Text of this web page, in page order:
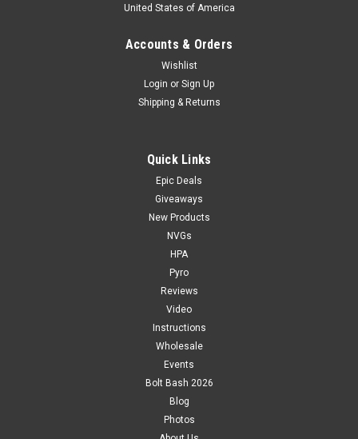
United States of America
Accounts & Orders
Wishlist
Login or Sign Up
Shipping & Returns
Quick Links
Epic Deals
Giveaways
New Products
NVGs
HPA
Pyro
Reviews
Video
Instructions
Wholesale
Events
Bolt Bash 2026
Blog
Photos